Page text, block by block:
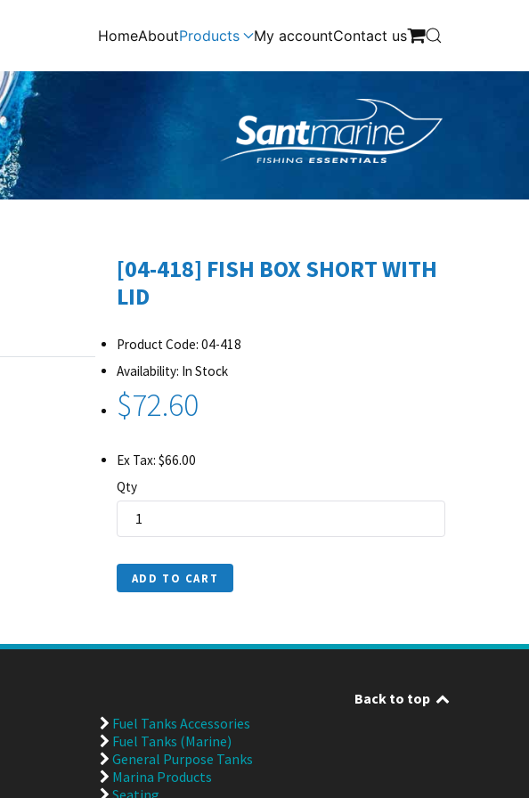
HomeAboutProducts My accountContact us
[04-418] FISH BOX SHORT WITH
LID
Product Code: 04-418
Availability: In Stock
$72.60
Ex Tax: $66.00
Qty
ADD TO CART
Fuel Tanks Accessories
Fuel Tanks (Marine)
General Purpose Tanks
Marina Products
Seating
Back to top